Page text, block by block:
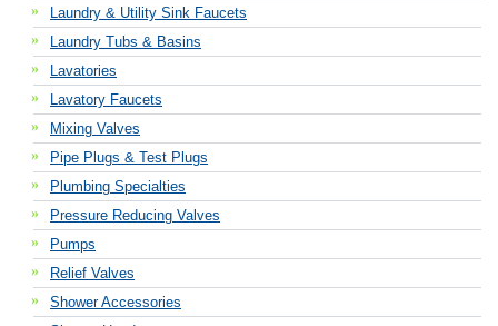
Laundry & Utility Sink Faucets
Laundry Tubs & Basins
Lavatories
Lavatory Faucets
Mixing Valves
Pipe Plugs & Test Plugs
Plumbing Specialties
Pressure Reducing Valves
Pumps
Relief Valves
Shower Accessories